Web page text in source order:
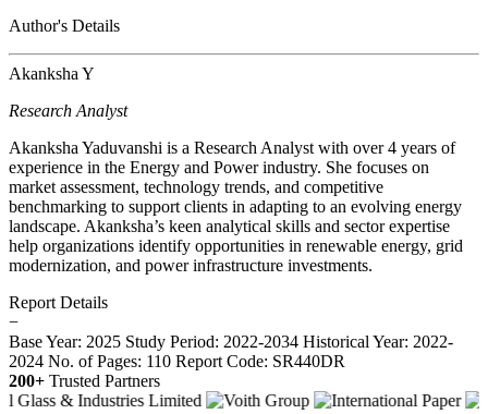
Author's Details
Akanksha Y
Research Analyst
Akanksha Yaduvanshi is a Research Analyst with over 4 years of
experience in the Energy and Power industry. She focuses on
market assessment, technology trends, and competitive
benchmarking to support clients in adapting to an evolving energy
landscape. Akanksha’s keen analytical skills and sector expertise
help organizations identify opportunities in renewable energy, grid
modernization, and power infrastructure investments.
Report Details
−
Base Year: 2025 Study Period: 2022-2034 Historical Year: 2022-
2024 No. of Pages: 110 Report Code: SR440DR
200+ Trusted Partners